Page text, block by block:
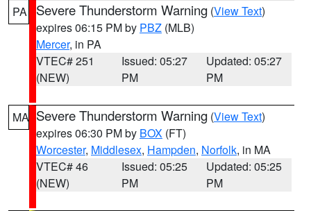
PA Severe Thunderstorm Warning (View Text)
expires 06:15 PM by PBZ (MLB)
Mercer, in PA
VTEC# 251
(NEW)
Issued: 05:27
PM
Updated: 05:27
PM
MA Severe Thunderstorm Warning (View Text)
expires 06:30 PM by BOX (FT)
Worcester, Middlesex, Hampden, Norfolk, in MA
VTEC# 46
(NEW)
Issued: 05:25
PM
Updated: 05:25
PM